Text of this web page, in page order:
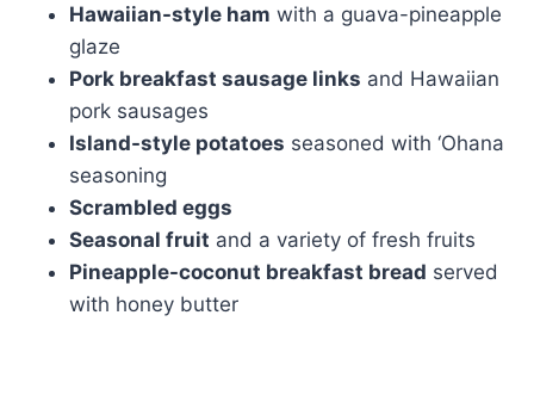
Hawaiian-style ham with a guava-pineapple
glaze
Pork breakfast sausage links and Hawaiian
pork sausages
Island-style potatoes seasoned with ‘Ohana
seasoning
Scrambled eggs
Seasonal fruit and a variety of fresh fruits
Pineapple-coconut breakfast bread served
with honey butter